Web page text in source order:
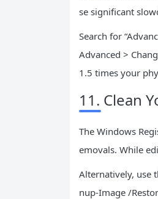
se significant
Search for
Advanced >
1.5 times your
11. Clean
The Windows
emovals. While
Alternatively, use
nup-Image /